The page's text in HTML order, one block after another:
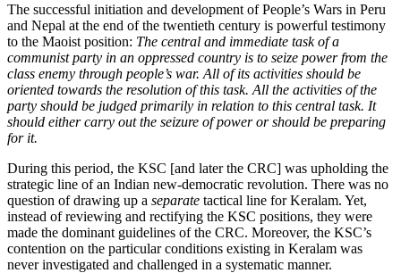
The successful initiation and development of People’s Wars in Peru
and Nepal at the end of the twentieth century is powerful testimony
to the Maoist position: The central and immediate task of a
communist party in an oppressed country is to seize power from the
class enemy through people’s war. All of its activities should be
oriented towards the resolution of this task. All the activities of the
party should be judged primarily in relation to this central task. It
should either carry out the seizure of power or should be preparing
for it.
During this period, the KSC [and later the CRC] was upholding the
strategic line of an Indian new-democratic revolution. There was no
question of drawing up a separate tactical line for Keralam. Yet,
instead of reviewing and rectifying the KSC positions, they were
made the dominant guidelines of the CRC. Moreover, the KSC’s
contention on the particular conditions existing in Keralam was
never investigated and challenged in a systematic manner.